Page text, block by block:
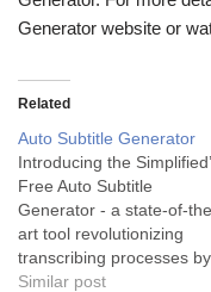
Generator website or
Related
Auto Subtitle Generator
Introducing the
Free Auto Subtitle
Generator - a state-of-
art tool revolutionizing
transcribing processes by
offering easily
Similar post